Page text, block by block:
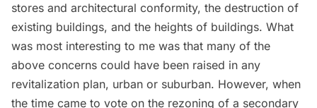
stores and architectural conformity, the destruction of
existing buildings, and the heights of buildings. What
was most interesting to me was that many of the
above concerns could have been raised in any
revitalization plan, urban or suburban. However, when
the time came to vote on the rezoning of a secondary